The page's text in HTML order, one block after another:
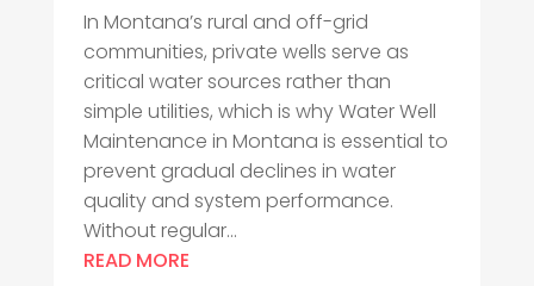
In Montana’s rural and off-grid
communities, private wells serve as
critical water sources rather than
simple utilities, which is why Water Well
Maintenance in Montana is essential to
prevent gradual declines in water
quality and system performance.
Without regular...
READ MORE